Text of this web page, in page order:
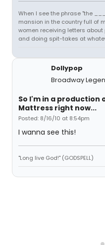
When I see the phrase "the
mansion in the country full of
women receiving letters
and doing spit-takes at
Dollypop
Broadway
So I'm in a production
Mattress right now...
Posted: 8/16/10 at 8:54pm
I wanna see this!
"Long live God!" (GODSPELL)